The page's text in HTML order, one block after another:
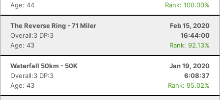
Age: 44
Rank: 100.00%
The Reverse Ring - 71 Miler
Feb 15, 2020
Overall:3 DP:3
16:44:00
Age: 43
Rank: 92.13%
Waterfall 50km - 50K
Jan 19, 2020
Overall:3 DP:3
6:08:37
Age: 43
Rank: 95.02%